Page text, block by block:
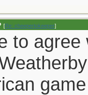
[Re: cheepertokeeper]
to agree